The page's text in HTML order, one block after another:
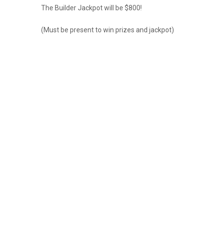
The Builder Jackpot will be $800!
(Must be present to win prizes and jackpot)